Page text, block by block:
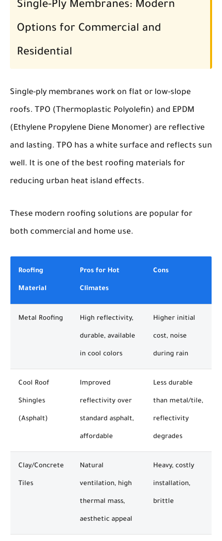
Single-Ply Membranes: Modern
Options for Commercial and
Residential
Single-ply membranes work on flat or low-slope
roofs. TPO (Thermoplastic Polyolefin) and EPDM
(Ethylene Propylene Diene Monomer) are reflective
and lasting. TPO has a white surface and reflects sun
well. It is one of the best roofing materials for
reducing urban heat island effects.
These modern roofing solutions are popular for
both commercial and home use.
Roofing
Material
Pros for Hot
Climates
Cons
Metal Roofing High reflectivity,
durable, available
in cool colors
Higher initial
cost, noise
during rain
Cool Roof
Shingles
(Asphalt)
Improved
reflectivity over
standard asphalt,
affordable
Less durable
than metal/tile,
reflectivity
degrades
Clay/Concrete
Tiles
Natural
ventilation, high
thermal mass,
aesthetic appeal
Heavy, costly
installation,
brittle